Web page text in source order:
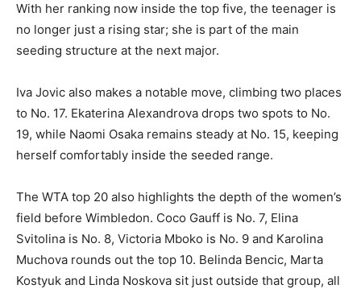
With her ranking now inside the top five, the teenager is
no longer just a rising star; she is part of the main
seeding structure at the next major.
Iva Jovic also makes a notable move, climbing two places
to No. 17. Ekaterina Alexandrova drops two spots to No.
19, while Naomi Osaka remains steady at No. 15, keeping
herself comfortably inside the seeded range.
The WTA top 20 also highlights the depth of the women’s
field before Wimbledon. Coco Gauff is No. 7, Elina
Svitolina is No. 8, Victoria Mboko is No. 9 and Karolina
Muchova rounds out the top 10. Belinda Bencic, Marta
Kostyuk and Linda Noskova sit just outside that group, all